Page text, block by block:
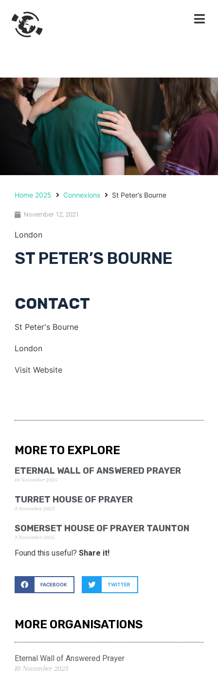
Home 2025 Connexions St Peter’s Bourne
November 12, 2021
London
ST PETER’S BOURNE
CONTACT
St Peter's Bourne
London
Visit Website
MORE TO EXPLORE
ETERNAL WALL OF ANSWERED PRAYER
10 November 2025
TURRET HOUSE OF PRAYER
3 November 2025
SOMERSET HOUSE OF PRAYER TAUNTON
3 November 2025
Found this useful? Share it!
FACEBOOK TWITTER
MORE ORGANISATIONS
Eternal Wall of Answered Prayer
10 November 2025